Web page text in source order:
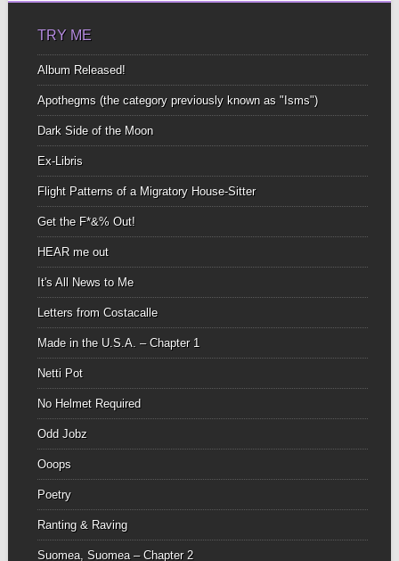
TRY ME
Album Released!
Apothegms (the category previously known as "Isms")
Dark Side of the Moon
Ex-Libris
Flight Patterns of a Migratory House-Sitter
Get the F*&% Out!
HEAR me out
It's All News to Me
Letters from Costacalle
Made in the U.S.A. – Chapter 1
Netti Pot
No Helmet Required
Odd Jobz
Ooops
Poetry
Ranting & Raving
Suomea, Suomea – Chapter 2